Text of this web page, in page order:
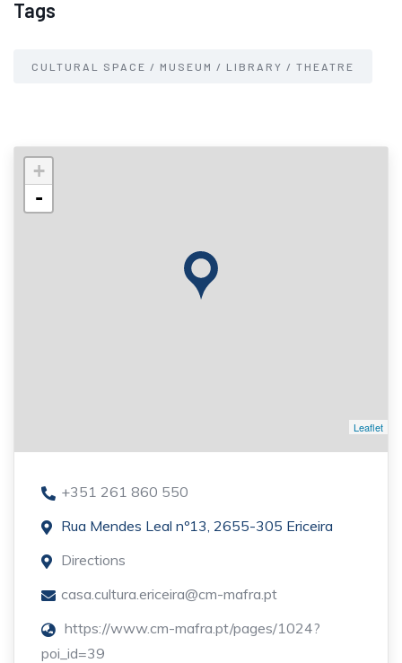
Tags
CULTURAL SPACE / MUSEUM / LIBRARY / THEATRE
+
-
Leaflet
+351 261 860 550
Rua Mendes Leal nº13, 2655-305 Ericeira
Directions
casa.cultura.ericeira@cm-mafra.pt
https://www.cm-mafra.pt/pages/1024?
poi_id=39